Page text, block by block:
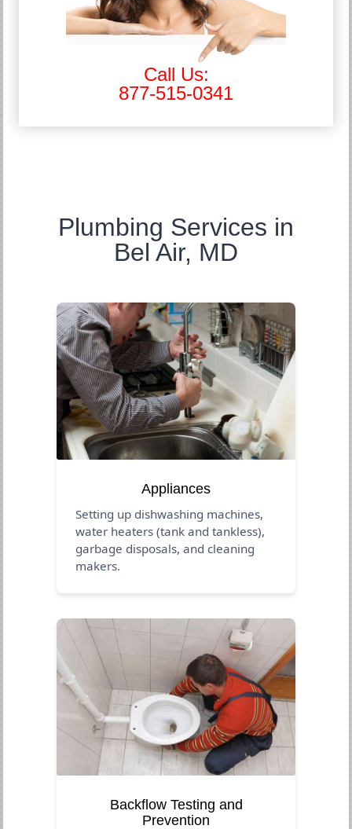
Call Us:
877-515-0341
Plumbing Services in
Bel Air, MD
Appliances
Setting up dishwashing machines,
water heaters (tank and tankless),
garbage disposals, and cleaning
makers.
Backflow Testing and
Prevention